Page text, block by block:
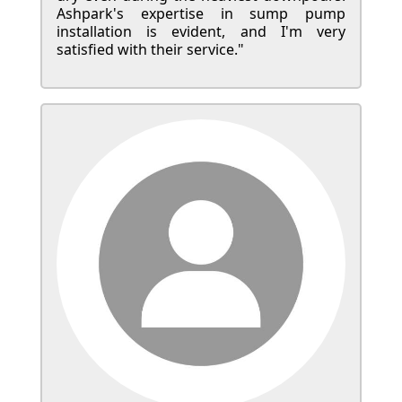
Ashpark's expertise in sump pump
installation is evident, and I'm very
satisfied with their service."